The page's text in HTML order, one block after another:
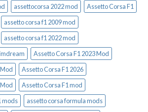
assettocorsa 2022 mod
Assetto Corsa F1
assetto corsa f1 2009 mod
assetto corsa f1 2022 mod
Assetto Corsa F1 2023 Mod
Assetto Corsa F1 2026
Assetto Corsa F1 mod
mods
assetto corsa formula mods